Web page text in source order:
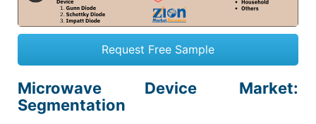
Request Free Sample
Microwave Device Market:
Segmentation